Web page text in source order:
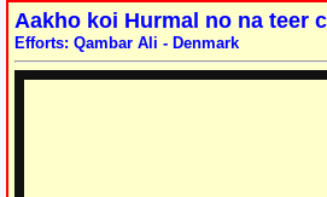
Aakho koi Hurmal no na teer
Efforts: Qambar Ali - Denmark